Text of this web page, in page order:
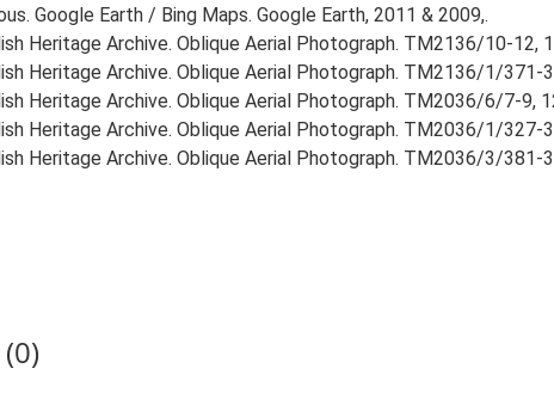
Google Earth / Bing Maps. Google Earth, 2011 & 2009,.
Heritage Archive. Oblique Aerial Photograph. TM2136/10-12,
Heritage Archive. Oblique Aerial Photograph. TM2136/1/371-
Heritage Archive. Oblique Aerial Photograph. TM2036/6/7-9,
Heritage Archive. Oblique Aerial Photograph. TM2036/1/327-
Heritage Archive. Oblique Aerial Photograph. TM2036/3/381-